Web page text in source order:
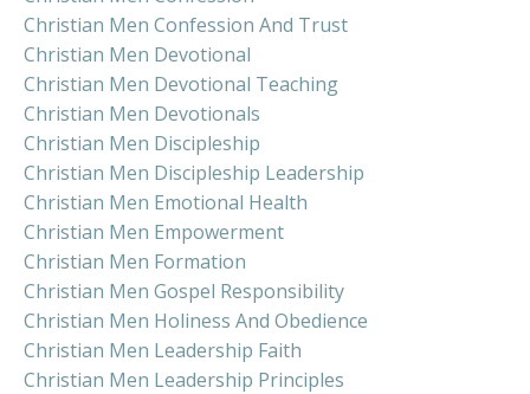
Christian Men Confession And Trust
Christian Men Devotional
Christian Men Devotional Teaching
Christian Men Devotionals
Christian Men Discipleship
Christian Men Discipleship Leadership
Christian Men Emotional Health
Christian Men Empowerment
Christian Men Formation
Christian Men Gospel Responsibility
Christian Men Holiness And Obedience
Christian Men Leadership Faith
Christian Men Leadership Principles